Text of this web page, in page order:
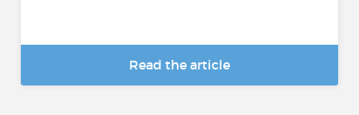
Read the article